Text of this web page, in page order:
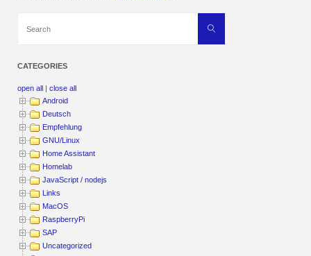
Search
CATEGORIES
open all |close all
Android
Deutsch
Empfehlung
GNU/Linux
Home Assistant
Homelab
JavaScript / nodejs
Links
MacOS
RaspberryPi
SAP
Uncategorized